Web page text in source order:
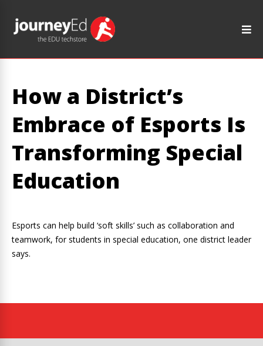
How a District’s
Embrace of Esports Is
Transforming Special
Education
Esports can help build ‘soft skills’ such as collaboration and
teamwork, for students in special education, one district leader
says.